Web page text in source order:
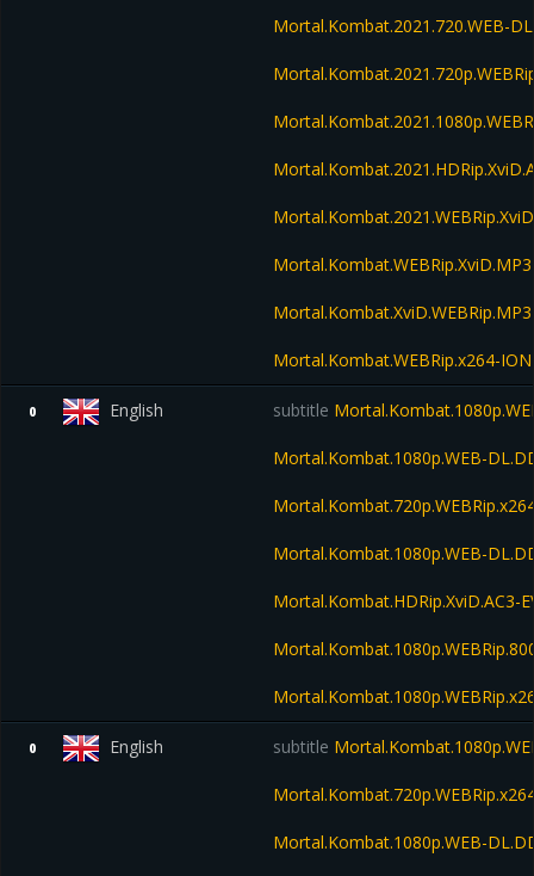
Mortal.Kombat.2021.720.WEB-
Mortal.Kombat.WEBRip.x264-
0 English subtitle
Mortal.Kombat.1080p.WEB-
Mortal.Kombat.1080p.WEB-
Mortal.Kombat.HDRip.XviD.AC3-
0 English subtitle
Mortal.Kombat.1080p.WEB-